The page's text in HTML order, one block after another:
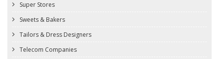
Super Stores
Sweets & Bakers
Tailors & Dress Designers
Telecom Companies